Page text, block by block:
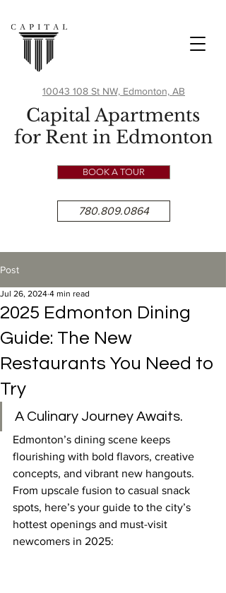
Capital Apartments
for Rent in Edmonton
780.809.0864
BOOK A TOUR
10043 108 St NW, Edmonton, AB
Post
2025 Edmonton Dining
Guide: The New
Restaurants You Need to
Try
Jul 26, 2024 4 min read
A Culinary Journey Awaits.
Edmonton’s dining scene keeps
flourishing with bold flavors, creative
concepts, and vibrant new hangouts.
From upscale fusion to casual snack
spots, here’s your guide to the city’s
hottest openings and must-visit
newcomers in 2025: